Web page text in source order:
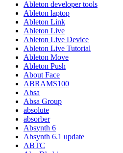
Ableton developer tools
Ableton laptop
Ableton Link
Ableton Live
Ableton Live Device
Ableton Live Tutorial
Ableton Move
Ableton Push
About Face
ABRAMS100
Absa
Absa Group
absolute
absorber
Absynth 6
Absynth 6.1 update
ABTC